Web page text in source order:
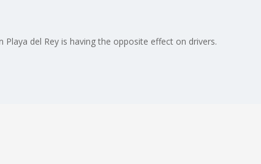
del Rey is having the opposite effect on drivers.